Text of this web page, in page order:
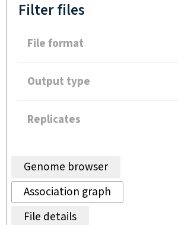
Filter files
File format
Output type
Replicates
Genome browser
Association graph
File details